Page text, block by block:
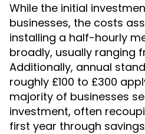
While the initial
businesses, the costs
installing a half-hourly
broadly, usually ranging
Additionally, annual
roughly £100 to £300
majority of businesses
investment, often
first year through